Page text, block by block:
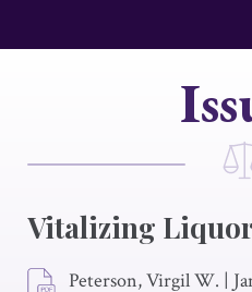
Vitalizing
Peterson, Virgil W. |